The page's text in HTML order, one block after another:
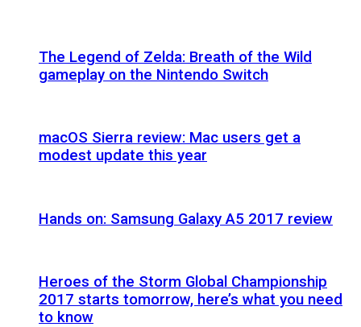
The Legend of Zelda: Breath of the Wild
gameplay on the Nintendo Switch
macOS Sierra review: Mac users get a
modest update this year
Hands on: Samsung Galaxy A5 2017 review
Heroes of the Storm Global Championship
2017 starts tomorrow, here’s what you need
to know